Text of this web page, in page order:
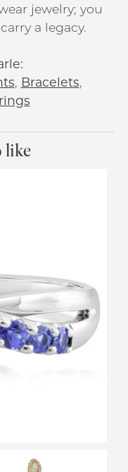
jewelry; you
a legacy.
, Bracelets,
like